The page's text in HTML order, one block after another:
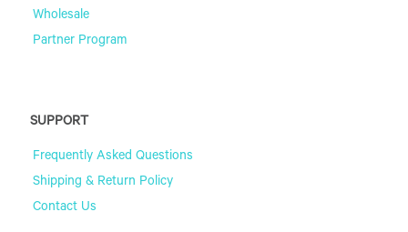
Wholesale
Partner Program
SUPPORT
Frequently Asked Questions
Shipping & Return Policy
Contact Us